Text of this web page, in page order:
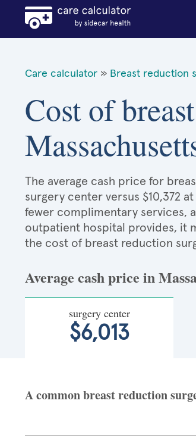
Care calculator » Breast reduction
Cost of
The average cash price for
surgery center versus $10,372
fewer complimentary services,
outpatient hospital provides, it
the cost of breast reduction
Average cash price in
surgery center
$6,013
A common breast reduction